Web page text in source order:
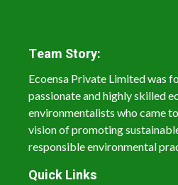
Team Story:
Ecoensa Private Limited was
passionate and highly skilled
environmentalists who came
vision of promoting
responsible environmental
Quick Links